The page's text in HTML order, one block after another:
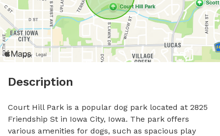
Description
Court Hill Park is a popular dog park located at 2825
Friendship St in Iowa City, Iowa. The park offers
various amenities for dogs, such as spacious play